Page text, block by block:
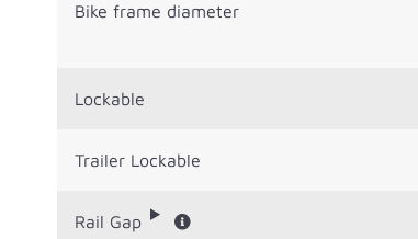
Bike frame diameter
Lockable
Trailer Lockable
Rail Gap